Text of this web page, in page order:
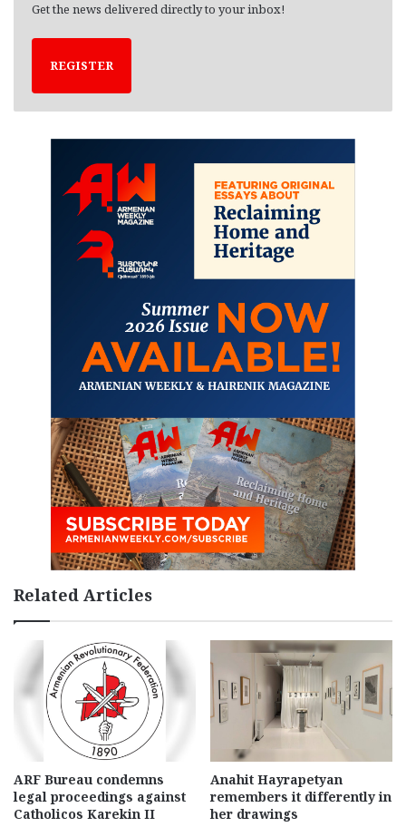
Get the news delivered directly to your inbox!
REGISTER
Related Articles
ARF Bureau condemns
legal proceedings against
Catholicos Karekin II
Anahit Hayrapetyan
remembers it differently in
her drawings